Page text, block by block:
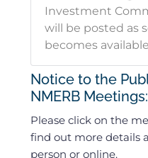
Investment
will be posted as
becomes
Notice to the
NMERB Meetings:
Please click on the
find out more details
person or online.